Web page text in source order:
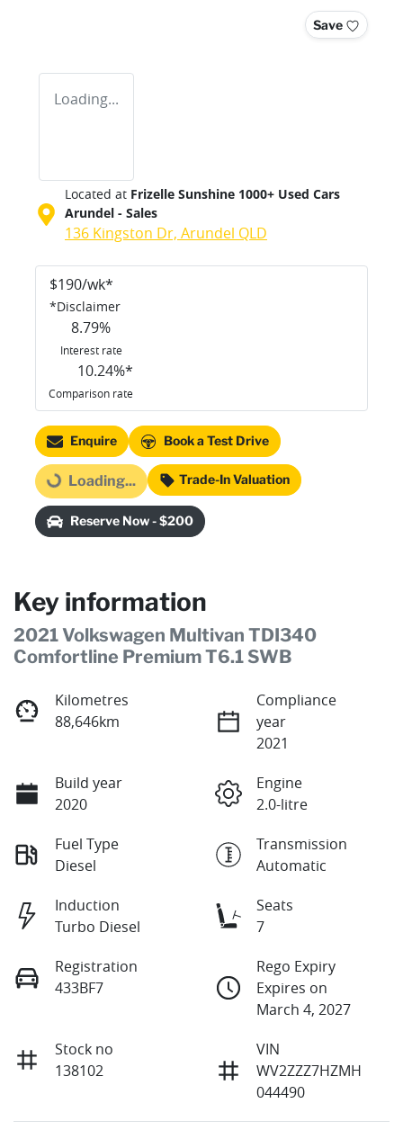
Save
Loading...
Located at Frizelle Sunshine 1000+ Used Cars
Arundel - Sales
136 Kingston Dr, Arundel QLD
$190/wk*
*Disclaimer
8.79%
Interest rate
10.24%*
Comparison rate
Enquire Book a Test Drive
Loading...Loading... Trade-In Valuation
Reserve Now - $200
Key information
2021 Volkswagen Multivan TDI340
Comfortline Premium T6.1 SWB
Kilometres
88,646km
Compliance
year
2021
Build year
2020
Engine
2.0-litre
Fuel Type
Diesel
Transmission
Automatic
Induction
Turbo Diesel
Seats
7
Registration
433BF7
Rego Expiry
Expires on
March 4, 2027
Stock no
138102
VIN
WV2ZZZ7HZMH
044490